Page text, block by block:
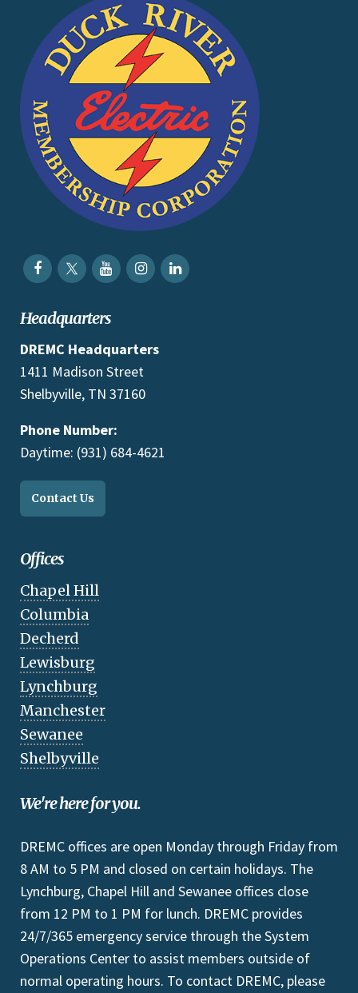
Headquarters
DREMC Headquarters
1411 Madison Street
Shelbyville, TN 37160
Phone Number:
Daytime: (931) 684-4621
Contact Us
Offices
Chapel Hill
Columbia
Decherd
Lewisburg
Lynchburg
Manchester
Sewanee
Shelbyville
We're here for you.
DREMC offices are open Monday through Friday from
8 AM to 5 PM and closed on certain holidays. The
Lynchburg, Chapel Hill and Sewanee offices close
from 12 PM to 1 PM for lunch. DREMC provides
24/7/365 emergency service through the System
Operations Center to assist members outside of
normal operating hours. To contact DREMC, please